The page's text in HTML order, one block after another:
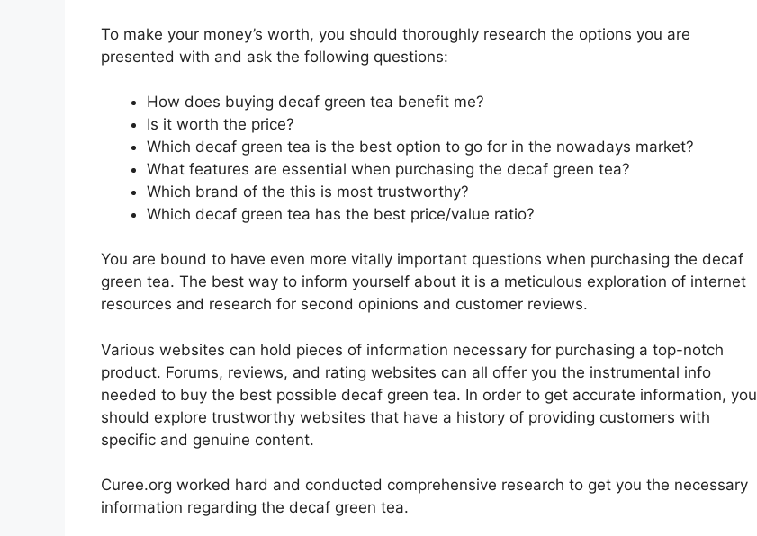
To make your money’s worth, you should thoroughly research the options you are
presented with and ask the following questions:
How does buying decaf green tea benefit me?
Is it worth the price?
Which decaf green tea is the best option to go for in the nowadays market?
What features are essential when purchasing the decaf green tea?
Which brand of the this is most trustworthy?
Which decaf green tea has the best price/value ratio?
You are bound to have even more vitally important questions when purchasing the decaf
green tea. The best way to inform yourself about it is a meticulous exploration of internet
resources and research for second opinions and customer reviews.
Various websites can hold pieces of information necessary for purchasing a top-notch
product. Forums, reviews, and rating websites can all offer you the instrumental info
needed to buy the best possible decaf green tea. In order to get accurate information, you
should explore trustworthy websites that have a history of providing customers with
specific and genuine content.
Curee.org worked hard and conducted comprehensive research to get you the necessary
information regarding the decaf green tea.